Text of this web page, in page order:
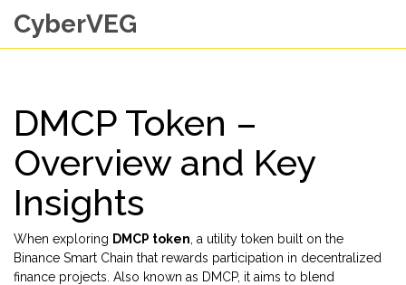
CyberVEG
DMCP Token –
Overview and Key
Insights
When exploring DMCP token a utility token built on the
Binance Smart Chain that rewards participation in decentralized
finance projects . Also known as DMCP, it aims to blend